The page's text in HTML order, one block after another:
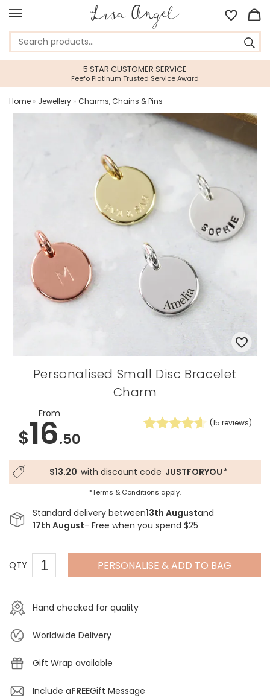
5 STAR CUSTOMER SERVICE
Feefo Platinum Trusted Service Award
Home » Jewellery » Charms, Chains & Pins
Personalised Small Disc Bracelet
Charm
From
$16.50
(15 reviews)
$13.20 with discount code JUSTFORYOU *
*Terms & Conditions apply.
Standard delivery between13th Augustand
17th August- Free when you spend $25
QTY PERSONALISE & ADD TO BAG
Hand checked for quality
Worldwide Delivery
Gift Wrap available
Include aFREEGift Message